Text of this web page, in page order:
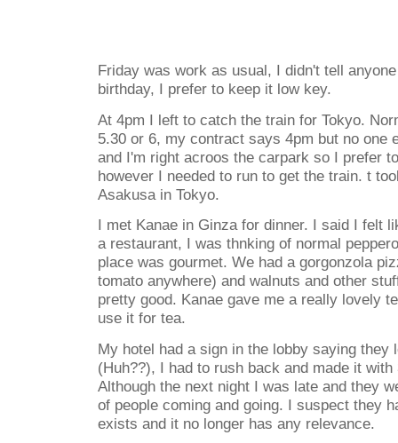
Friday was work as usual, I didn't tell
birthday, I prefer to keep it low key.
At 4pm I left to catch the train for Tokyo.
5.30 or 6, my contract says 4pm but no one
and I'm right acroos the carpark so I prefer
however I needed to run to get the train. t
Asakusa in Tokyo.
I met Kanae in Ginza for dinner. I said I felt
a restaurant, I was thnking of normal
place was gourmet. We had a gorgonzola
tomato anywhere) and walnuts and other
pretty good. Kanae gave me a really lovely
use it for tea.
My hotel had a sign in the lobby saying they
(Huh??), I had to rush back and made it
Although the next night I was late and they
of people coming and going. I suspect they
exists and it no longer has any relevance.